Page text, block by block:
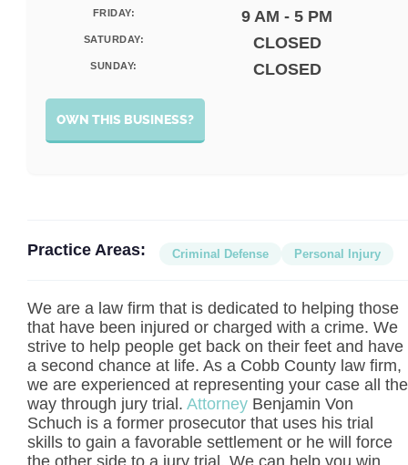
FRIDAY: 9 AM - 5 PM
SATURDAY: CLOSED
SUNDAY: CLOSED
OWN THIS BUSINESS?
Practice Areas: Criminal Defense Personal Injury
We are a law firm that is dedicated to helping those
that have been injured or charged with a crime. We
strive to help people get back on their feet and have
a second chance at life. As a Cobb County law firm,
we are experienced at representing your case all the
way through jury trial. Attorney Benjamin Von
Schuch is a former prosecutor that uses his trial
skills to gain a favorable settlement or he will force
the other side to a jury trial. We can help you win